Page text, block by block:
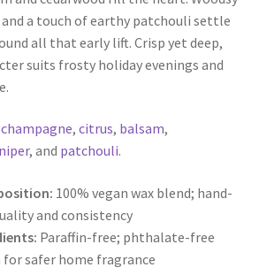
a touch of earthy patchouli settle
all that early lift. Crisp yet deep,
suits frosty holiday evenings and
champagne, citrus, balsam,
, and patchouli.
100% vegan wax blend; hand-
and consistency
Paraffin-free; phthalate-free
safer home fragrance